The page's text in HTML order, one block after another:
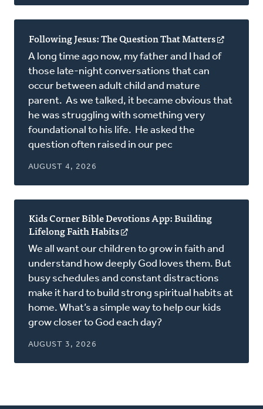
Following Jesus: The Question That Matters
A long time ago now, my father and I had of
those late-night conversations that can
occur between adult child and mature
parent. As we talked, it became obvious that
he was struggling with something very
foundational to his life. He asked the
question often raised in our pec
AUGUST 4, 2026
Kids Corner Bible Devotions App: Building
Lifelong Faith Habits
in
a
new
window)
We all want our children to grow in faith and
understand how deeply God loves them. But
busy schedules and constant distractions
make it hard to build strong spiritual habits at
home. What’s a simple way to help our kids
grow closer to God each day?
AUGUST 3, 2026